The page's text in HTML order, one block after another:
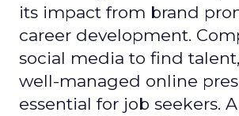
its impact from brand
career development.
social media to find
well-managed online
essential for job seekers.